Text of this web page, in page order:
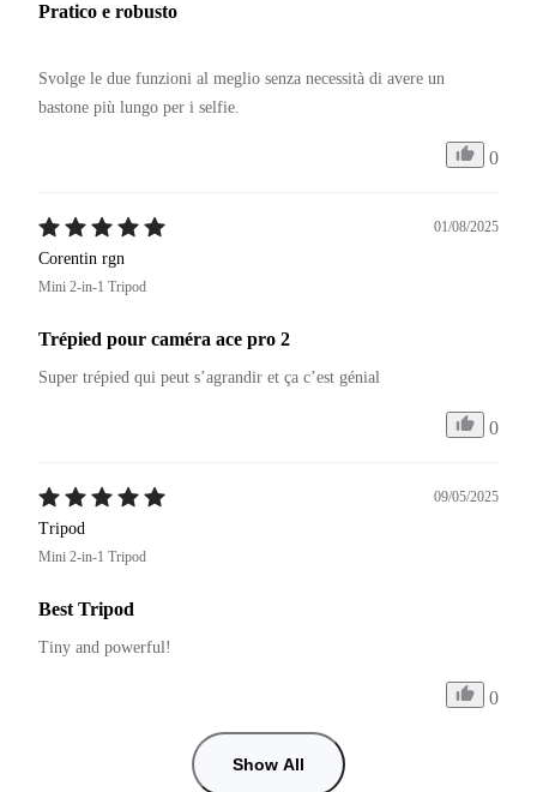
Pratico e robusto
Svolge le due funzioni al meglio senza necessità di avere un
bastone più lungo per i selfie.
0
01/08/2025
Corentin rgn
Mini 2-in-1 Tripod
Trépied pour caméra ace pro 2
Super trépied qui peut s’agrandir et ça c’est génial
0
09/05/2025
Tripod
Mini 2-in-1 Tripod
Best Tripod
Tiny and powerful!
0
Show All